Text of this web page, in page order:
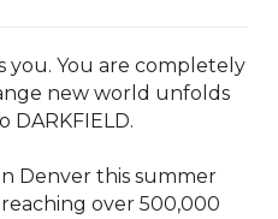
you. You are completely
new world unfolds
DARKFIELD.
Denver this summer
over 500,000